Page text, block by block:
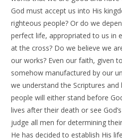
God must accept us into His
righteous people? Or do we
perfect life, appropriated to us in
at the cross? Do we believe we
our works? Even our faith, given
somehow manufactured by our
we understand the Scriptures and
people will either stand before
lives after their death or see
judge all men for determining
He has decided to establish His